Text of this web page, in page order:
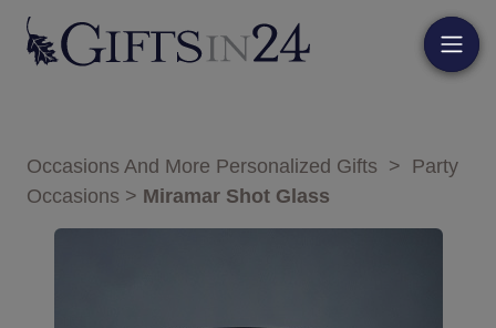
Occasions And More Personalized Gifts > Party
Occasions > Miramar Shot Glass